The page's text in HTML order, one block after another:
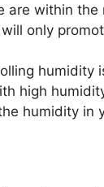
are within
only
humidity
high
humidity in